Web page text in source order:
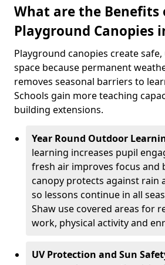
What are the Benefits
Playground Canopies
Playground canopies create
space because permanent
removes seasonal barriers to
Schools gain more teaching
building extensions.
Year Round Outdoor
learning increases pupil
fresh air improves focus and
canopy protects against rain
so lessons continue in all
Shaw use covered areas for
work, physical activity and
UV Protection and Sun